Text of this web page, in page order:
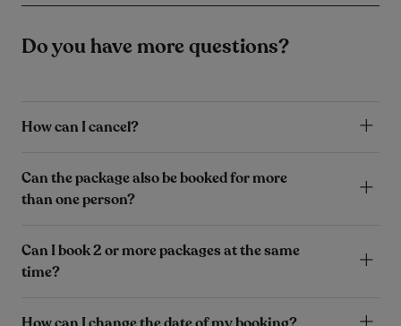
Do you have more questions?
How can I cancel?
Can the package also be booked for more
than one person?
Can I book 2 or more packages at the same
time?